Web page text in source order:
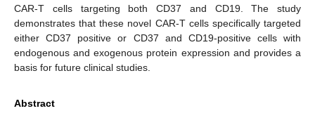
CAR-T cells targeting both CD37 and CD19. The study
demonstrates that these novel CAR-T cells specifically targeted
either CD37 positive or CD37 and CD19-positive cells with
endogenous and exogenous protein expression and provides a
basis for future clinical studies.
Abstract